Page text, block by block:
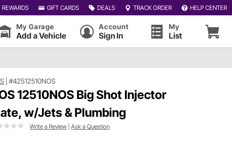
REWARDS GIFT CARDS DEALS TRACK ORDER HELP CENTER
My Garage
Add a Vehicle
Account
Sign In
My
List
|#42512510NOS
12510NOS Big Shot Injector
w/Jets & Plumbing
Write a Review |Ask a Question